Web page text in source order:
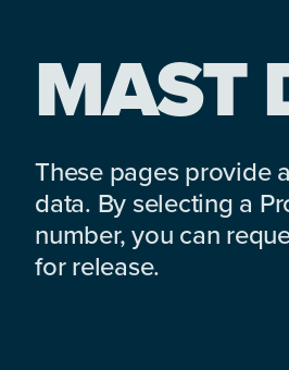
MAST
These pages provide
data. By selecting a
number, you can
for release.